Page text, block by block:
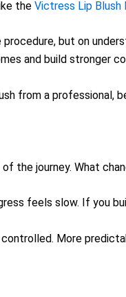
the Victress Lip Blush
but on
and build stronger
from a professional,
the journey. What
feels slow. If you
More